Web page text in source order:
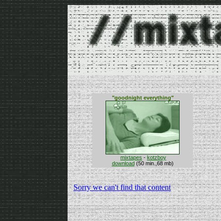
"goodnight everything"
mixtapes - kotzboy
download(50 min.,68 mb)